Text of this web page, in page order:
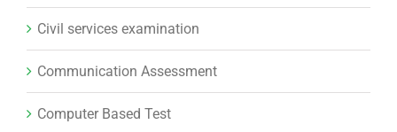
Civil services examination
Communication Assessment
Computer Based Test